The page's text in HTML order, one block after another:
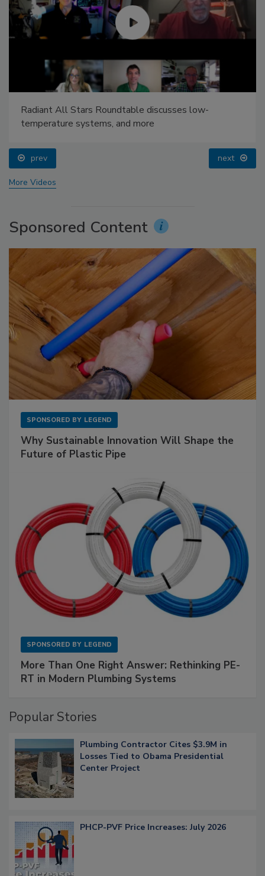
Radiant All Stars Roundtable discusses low-
temperature systems, and more
prev next
More Videos
Sponsored Content
SPONSORED BY LEGEND
Why Sustainable Innovation Will Shape the
Future of Plastic Pipe
SPONSORED BY LEGEND
More Than One Right Answer: Rethinking PE-
RT in Modern Plumbing Systems
Popular Stories
Plumbing Contractor Cites $3.9M in
Losses Tied to Obama Presidential
Center Project
PHCP-PVF Price Increases: July 2026